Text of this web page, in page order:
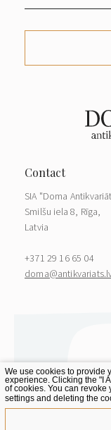
SIA "Doma
Smilšu iela 8, Rīga,
Latvia
+371 29 16 65 04
We use cookies to provide
experience. Clicking the "I
of cookies. You can
settings and deleting the